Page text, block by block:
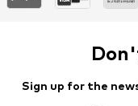
Sign up for the